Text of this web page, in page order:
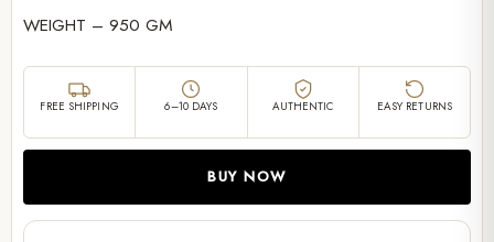
WEIGHT – 950 GM
FREE SHIPPING 6–10 DAYS AUTHENTIC EASY RETURNS
BUY NOW